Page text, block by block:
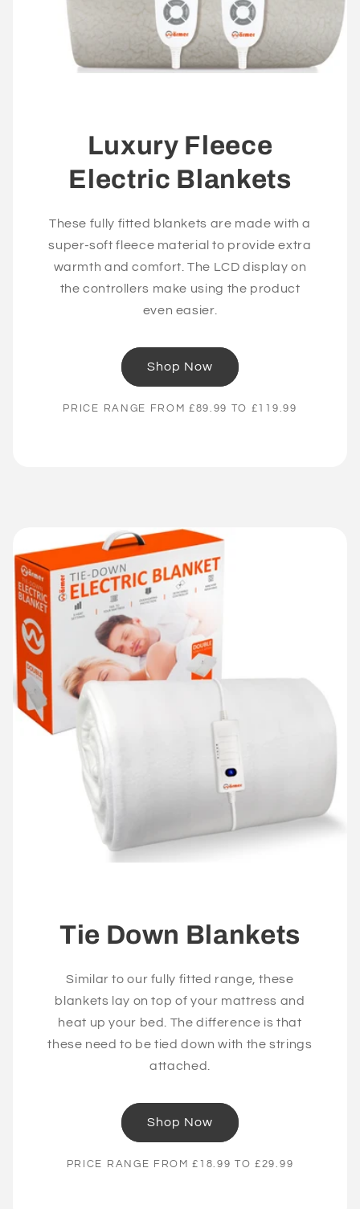
Luxury Fleece
Electric Blankets
These fully fitted blankets are made with a
super-soft fleece material to provide extra
warmth and comfort. The LCD display on
the controllers make using the product
even easier.
Shop Now
PRICE RANGE FROM £89.99 TO £119.99
Tie Down Blankets
Similar to our fully fitted range, these
blankets lay on top of your mattress and
heat up your bed. The difference is that
these need to be tied down with the strings
attached.
Shop Now
PRICE RANGE FROM £18.99 TO £29.99